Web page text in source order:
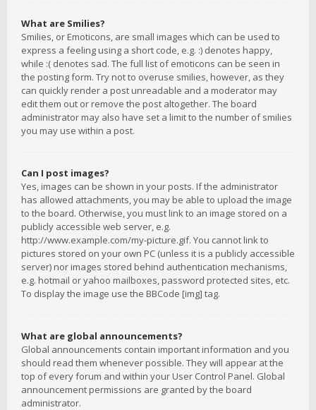
What are Smilies?
Smilies, or Emoticons, are small images which can be used to
express a feeling using a short code, e.g. :) denotes happy,
while :( denotes sad. The full list of emoticons can be seen in
the posting form. Try not to overuse smilies, however, as they
can quickly render a post unreadable and a moderator may
edit them out or remove the post altogether. The board
administrator may also have set a limit to the number of smilies
you may use within a post.
Can I post images?
Yes, images can be shown in your posts. If the administrator
has allowed attachments, you may be able to upload the image
to the board. Otherwise, you must link to an image stored on a
publicly accessible web server, e.g.
http://www.example.com/my-picture.gif. You cannot link to
pictures stored on your own PC (unless it is a publicly accessible
server) nor images stored behind authentication mechanisms,
e.g. hotmail or yahoo mailboxes, password protected sites, etc.
To display the image use the BBCode [img] tag.
What are global announcements?
Global announcements contain important information and you
should read them whenever possible. They will appear at the
top of every forum and within your User Control Panel. Global
announcement permissions are granted by the board
administrator.